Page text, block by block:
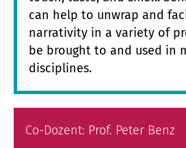
can help to unwrap and
narrativity in a variety of
be brought to and used in
disciplines.
Co-Dozent: Prof. Peter Benz